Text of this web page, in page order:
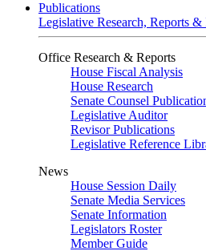
Publications
Legislative Research, Reports
Office Research & Reports
House Fiscal Analysis
House Research
Senate Counsel
Legislative Auditor
Revisor Publications
Legislative Reference
News
House Session Daily
Senate Media Services
Senate Information
Legislators Roster
Member Guide